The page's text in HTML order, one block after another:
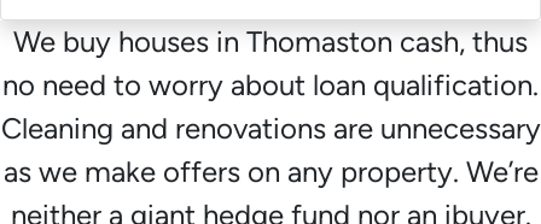
We buy houses in Thomaston cash, thus
no need to worry about loan qualification.
Cleaning and renovations are unnecessary
as we make offers on any property. We’re
neither a giant hedge fund nor an ibuyer.